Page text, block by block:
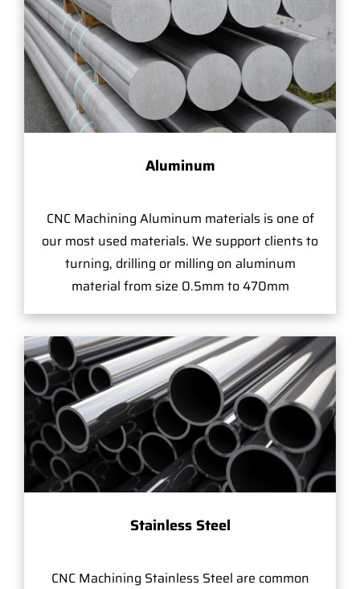
Aluminum
CNC Machining Aluminum materials is one of
our most used materials. We support clients to
turning, drilling or milling on aluminum
material from size 0.5mm to 470mm
Stainless Steel
CNC Machining Stainless Steel are common